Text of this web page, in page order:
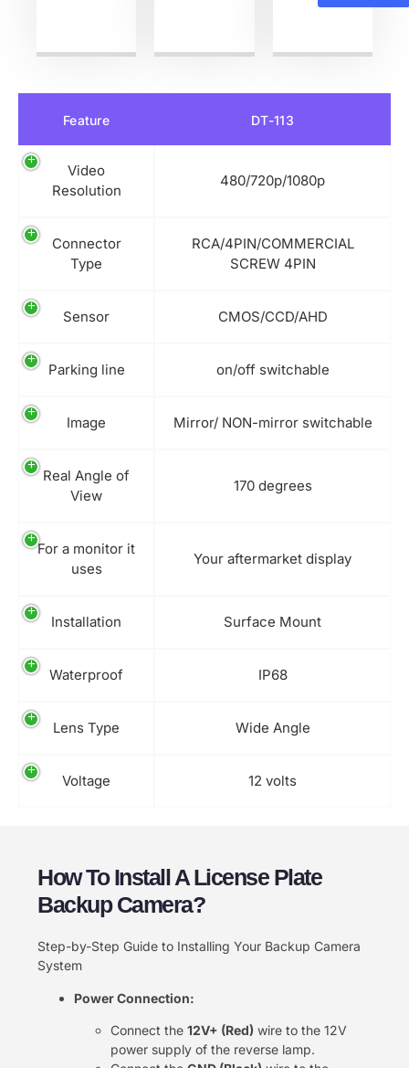
Feature DT-113
Video
Resolution
480/720p/1080p
Connector
Type
RCA/4PIN/COMMERCIAL
SCREW 4PIN
Sensor CMOS/CCD/AHD
Parking line on/off switchable
Image Mirror/ NON-mirror switchable
Real Angle of
View
170 degrees
For a monitor it
uses
Your aftermarket display
Installation Surface Mount
Waterproof IP68
Lens Type Wide Angle
Voltage 12 volts
How To Install A License Plate
Backup Camera​?
Step-by-Step Guide to Installing Your Backup Camera
System
Power Connection:
Connect the 12V+ (Red) wire to the 12V
power supply of the reverse lamp.